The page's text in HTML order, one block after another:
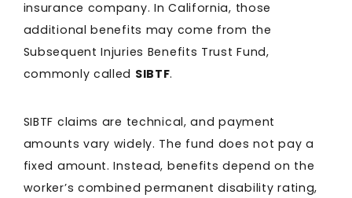
insurance company. In California, those
additional benefits may come from the
Subsequent Injuries Benefits Trust Fund,
commonly called SIBTF.
SIBTF claims are technical, and payment
amounts vary widely. The fund does not pay a
fixed amount. Instead, benefits depend on the
worker’s combined permanent disability rating,